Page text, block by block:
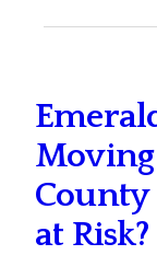
County
at Risk?